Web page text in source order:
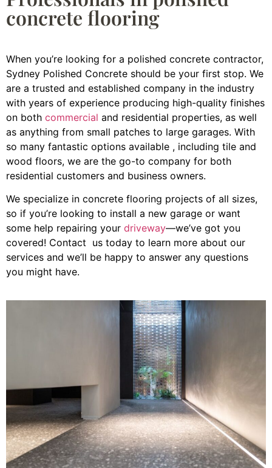
concrete flooring
When you’re looking for a polished concrete contractor,
Sydney Polished Concrete should be your first stop. We
are a trusted and established company in the industry
with years of experience producing high-quality finishes
on both commercial and residential properties, as well
as anything from small patches to large garages. With
so many fantastic options available , including tile and
wood floors, we are the go-to company for both
residential customers and business owners.
We specialize in concrete flooring projects of all sizes,
so if you’re looking to install a new garage or want
some help repairing your driveway—we’ve got you
covered! Contact us today to learn more about our
services and we’ll be happy to answer any questions
you might have.